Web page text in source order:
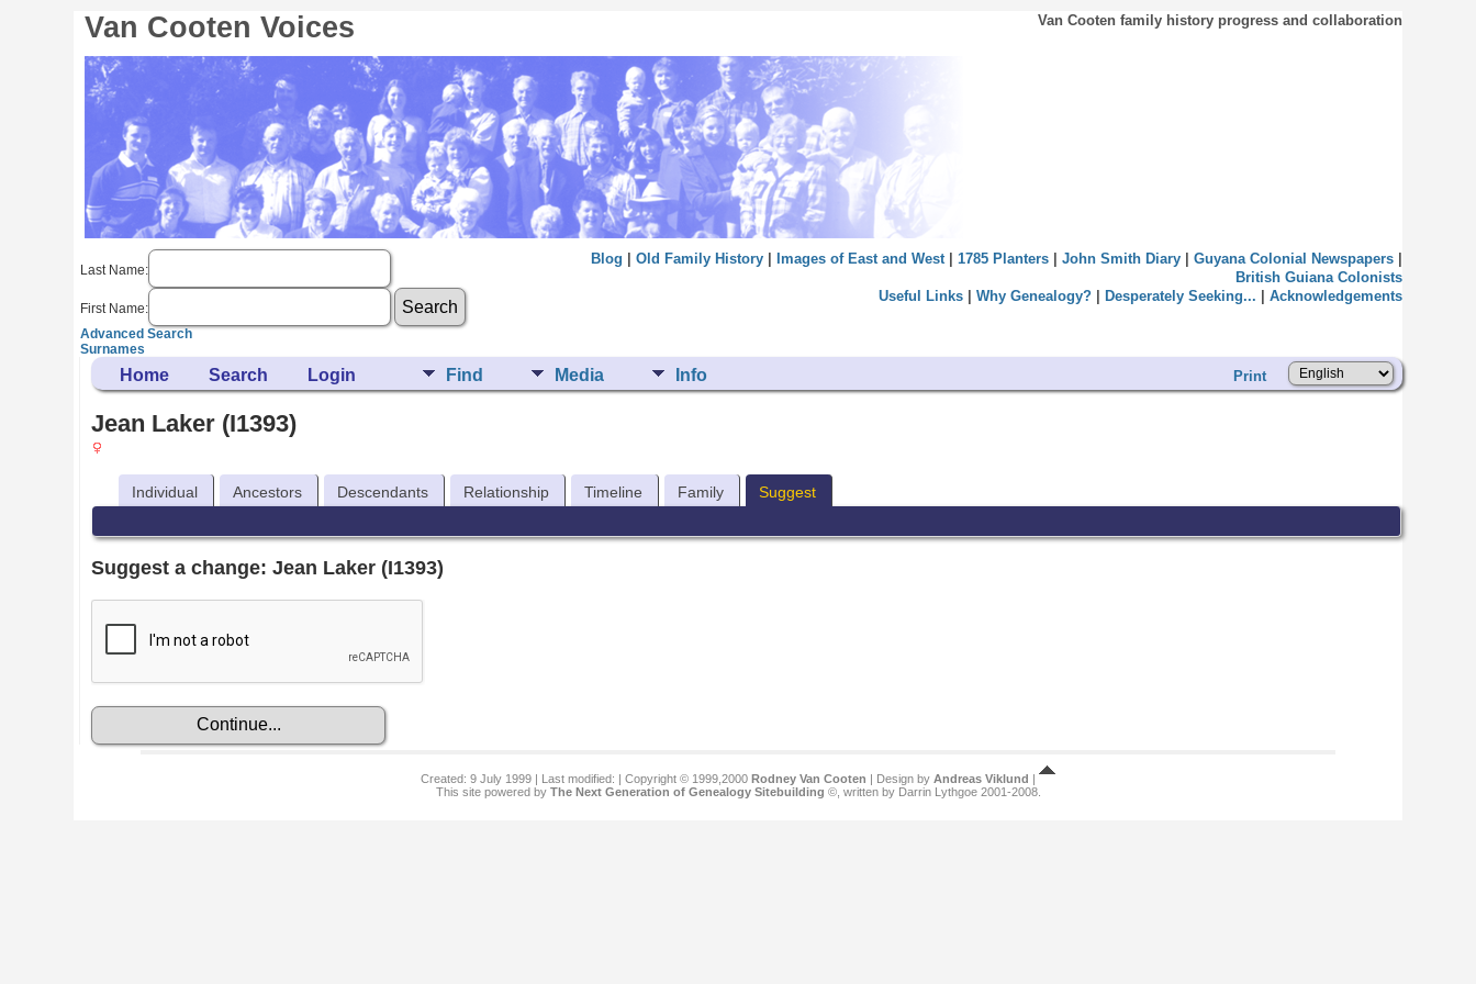
Van Cooten Voices Van Cooten family history progress and collaboration
Last Name:
First Name:
Advanced Search
Surnames
Blog Old Family History| Images of East and West| 1785 Planters| John Smith Diary| Guyana Colonial Newspapers|
British Guiana Colonists
Useful Links| Why Genealogy?| Desperately Seeking... Acknowledgements
Home Search Login Find Media Info Print
Jean Laker (I1393)
Individual Ancestors Descendants Relationship Timeline Family Suggest
Suggest a change: Jean Laker (I1393)
Created: 9 July 1999 | Last modified: | Copyright © 1999,2000 Rodney Van Cooten | Design by Andreas Viklund |
This site powered by The Next Generation of Genealogy Sitebuilding ©, written by Darrin Lythgoe 2001-2008.